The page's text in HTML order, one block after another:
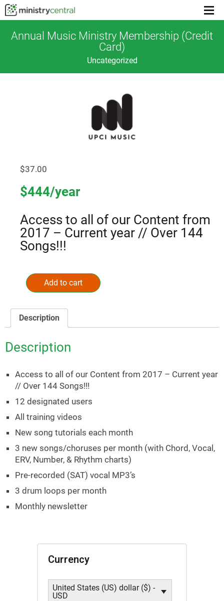
Menu
Annual Music Ministry Membership (Credit
Card)
Uncategorized
$37.00
$444/year
Access to all of our Content from
2017 – Current year // Over 144
Songs!!!
Music
Ministry
(Credit
Add to cart
Description
Description
Access to all of our Content from 2017 – Current year
// Over 144 Songs!!!
12 designated users
All training videos
New song tutorials each month
3 new songs/choruses per month (with Chord, Vocal,
ERV, Number, & Rhythm charts)
Pre-recorded (SAT) vocal MP3’s
3 drum loops per month
Monthly newsletter
Currency
United States (US) dollar ($) -
USD